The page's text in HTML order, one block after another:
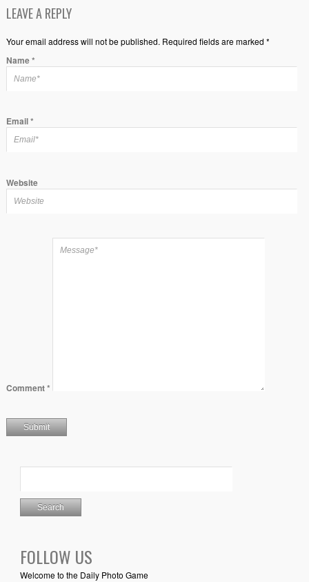
LEAVE A REPLY
Your email address will not be published. Required fields are marked *
Name*
Email*
Website
Comment*
FOLLOW US
Welcome to the Daily Photo Game